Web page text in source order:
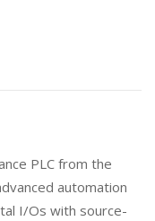
PLC from the
automation
I/Os with source-